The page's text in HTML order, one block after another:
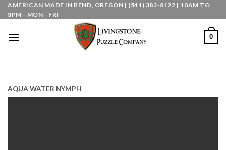
Skip
to
AMERICAN MADE IN BEND, OREGON | (541) 383-8122 | 10AM TO
3PM - MON - FRI
0
AQUA WATER NYMPH